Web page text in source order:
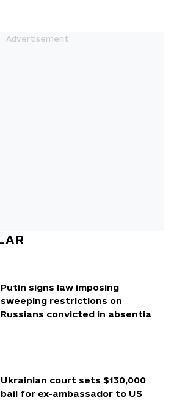
Putin signs law imposing
sweeping restrictions on
Russians convicted in absentia
Ukrainian court sets $130,000
bail for ex-ambassador to US